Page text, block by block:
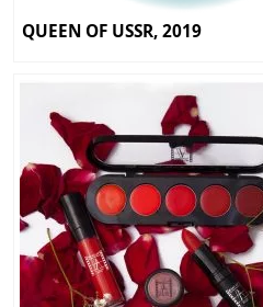
QUEEN OF USSR, 2019